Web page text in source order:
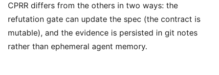
CPRR differs from the others in two ways: the
refutation gate can update the spec (the contract is
mutable), and the evidence is persisted in git notes
rather than ephemeral agent memory.